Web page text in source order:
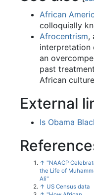
African
colloquially
Afrocentrism,
interpretation
an
past
African
External
Is Obama
↑ "NAACP
the Life of
Ali"
↑ US Census data